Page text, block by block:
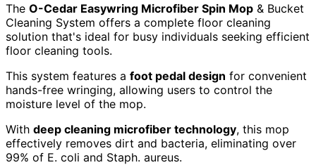
The O-Cedar Easywring Microfiber Spin Mop & Bucket
Cleaning System offers a complete floor cleaning
solution that's ideal for busy individuals seeking efficient
floor cleaning tools.
This system features a foot pedal design for convenient
hands-free wringing, allowing users to control the
moisture level of the mop.
With deep cleaning microfiber technology, this mop
effectively removes dirt and bacteria, eliminating over
99% of E. coli and Staph. aureus.